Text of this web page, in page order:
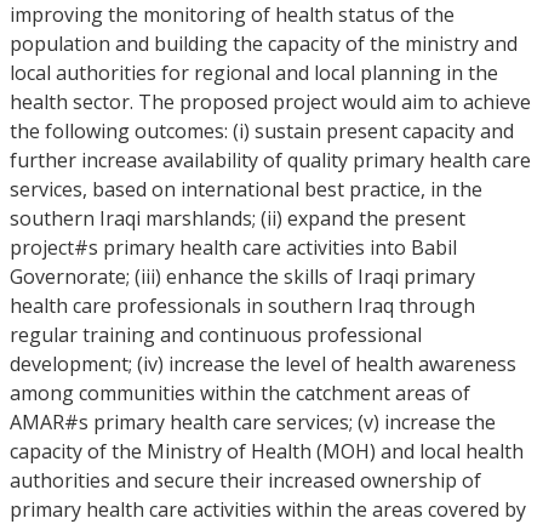
improving the monitoring of health status of the
population and building the capacity of the ministry and
local authorities for regional and local planning in the
health sector. The proposed project would aim to achieve
the following outcomes: (i) sustain present capacity and
further increase availability of quality primary health care
services, based on international best practice, in the
southern Iraqi marshlands; (ii) expand the present
project#s primary health care activities into Babil
Governorate; (iii) enhance the skills of Iraqi primary
health care professionals in southern Iraq through
regular training and continuous professional
development; (iv) increase the level of health awareness
among communities within the catchment areas of
AMAR#s primary health care services; (v) increase the
capacity of the Ministry of Health (MOH) and local health
authorities and secure their increased ownership of
primary health care activities within the areas covered by